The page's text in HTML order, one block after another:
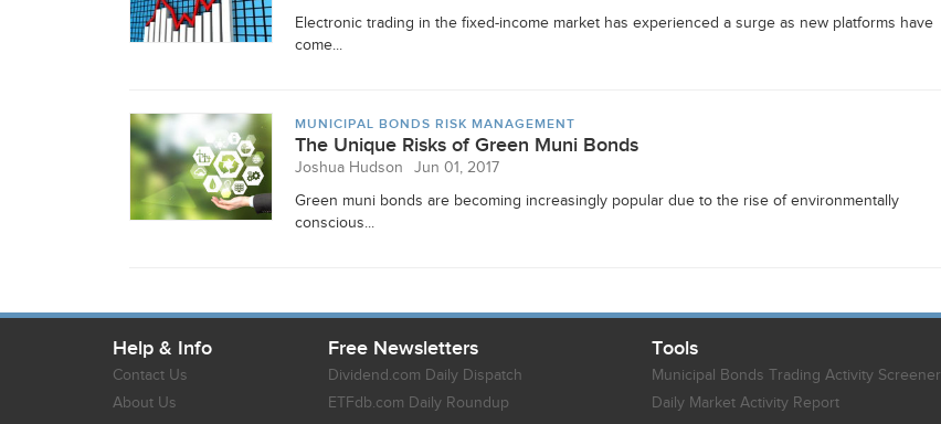
Electronic trading in the fixed-income market has experienced a surge as new platforms have
come...
MUNICIPAL BONDS RISK MANAGEMENT
The Unique Risks of Green Muni Bonds
Joshua Hudson
Jun 01, 2017
Green muni bonds are becoming increasingly popular due to the rise of environmentally
conscious...
Help & Info
Contact Us
About Us
Free Newsletters
Dividend.com Daily Dispatch
ETFdb.com Daily Roundup
Tools
Municipal Bonds Trading Activity Screener
Daily Market Activity Report